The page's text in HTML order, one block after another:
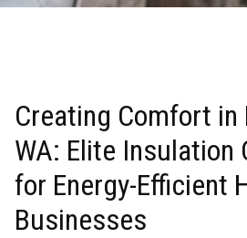
Creating Comfort in
WA: Elite Insulation
for Energy-Efficient
Businesses